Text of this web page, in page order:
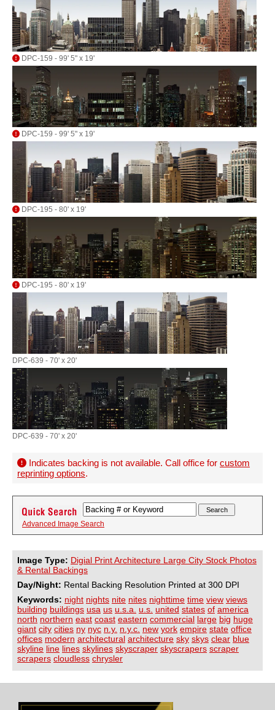
DPC-159 - 99' 5" x 19'
DPC-159 - 99' 5" x 19'
DPC-195 - 80' x 19'
DPC-195 - 80' x 19'
DPC-639 - 70' x 20'
DPC-639 - 70' x 20'
Indicates backing is not available. Call office for custom
reprinting options.
Advanced Image Search
Image Type: Digial Print Architecture Large City Stock Photos
& Rental Backings
Day/Night: Rental Backing Resolution Printed at 300 DPI
Keywords: night nights nite nites nighttime time view views
building buildings usa us u.s.a. u.s. united states of america
north northern east coast eastern commercial large big huge
giant city cities ny nyc n.y. n.y.c. new york empire state office
offices modern architectural architecture sky skys clear blue
skyline line lines skylines skyscraper skyscrapers scraper
scrapers cloudless chrysler